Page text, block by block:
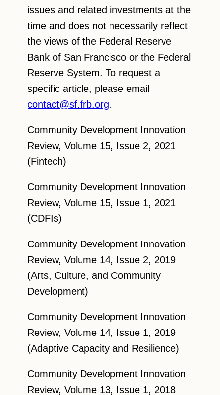
issues and related investments at the
time and does not necessarily reflect
the views of the Federal Reserve
Bank of San Francisco or the Federal
Reserve System. To request a
specific article, please email
contact@sf.frb.org.
Community Development Innovation
Review, Volume 15, Issue 2, 2021
(Fintech)
Community Development Innovation
Review, Volume 15, Issue 1, 2021
(CDFIs)
Community Development Innovation
Review, Volume 14, Issue 2, 2019
(Arts, Culture, and Community
Development)
Community Development Innovation
Review, Volume 14, Issue 1, 2019
(Adaptive Capacity and Resilience)
Community Development Innovation
Review, Volume 13, Issue 1, 2018